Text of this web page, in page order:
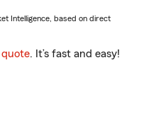
Intelligence, based on direct
quote. It’s fast and easy!